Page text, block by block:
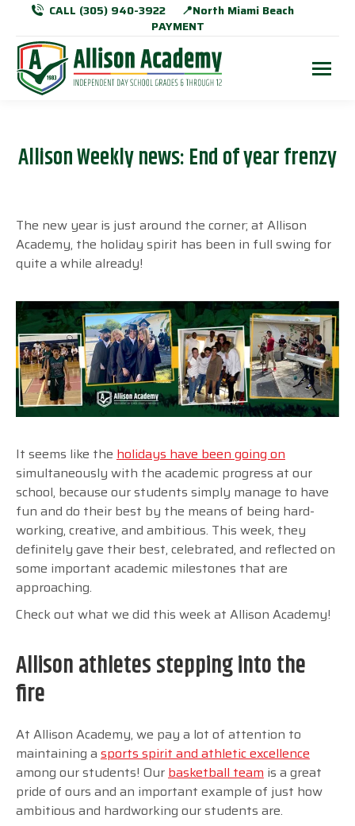
CALL (305) 940-3922
📍North Miami Beach
PAYMENT
Allison Weekly news: End of year frenzy
The new year is just around the corner; at Allison
Academy, the holiday spirit has been in full swing for
quite a while already!
It seems like the holidays have been going on
simultaneously with the academic progress at our
school, because our students simply manage to have
fun and do their best by the means of being hard-
working, creative, and ambitious. This week, they
definitely gave their best, celebrated, and reflected on
some important academic milestones that are
approaching.
Check out what we did this week at Allison Academy!
Allison athletes stepping into the
fire
At Allison Academy, we pay a lot of attention to
maintaining a sports spirit and athletic excellence
among our students! Our basketball team is a great
pride of ours and an important example of just how
ambitious and hardworking our students are.